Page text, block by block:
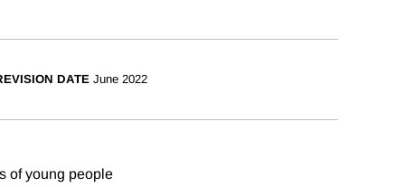
DATE June 2022
of young people